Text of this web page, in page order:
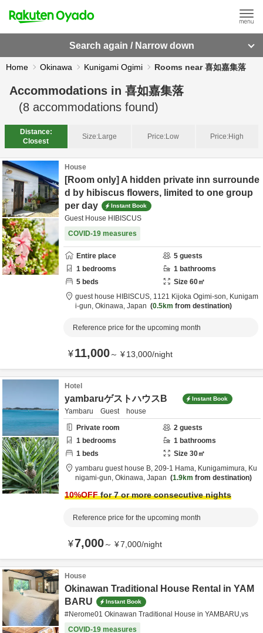
Search again / Narrow down
Home Okinawa Kunigami Ogimi Rooms near 喜如嘉集落
Accommodations in 喜如嘉集落
(8 accommodations found)
Distance:
Closest
Size:Large Price:Low Price:High
House
[Room only] A hidden private inn surrounde
d by hibiscus flowers, limited to one group
per day
Instant Book
Guest House HIBISCUS
COVID-19 measures
Entire place 5 guests
1 bedrooms 1 bathrooms
5 beds Size 60㎡
guest house HIBISCUS, 1121 Kijoka Ogimi-son, Kunigam
i-gun, Okinawa, Japan 0.5km from destination
Reference price for the upcoming month
¥11,000～ ¥13,000/night
Hotel
yambaruゲストハウスB Instant Book
Yambaru Guest house
Private room
2 guests
1 bedrooms 1 bathrooms
1 beds Size 30㎡
yambaru guest house B, 209-1 Hama, Kunigamimura, Ku
nigami-gun, Okinawa, Japan 1.9km from destination
10%OFFfor 7 or more consecutive nights
Reference price for the upcoming month
¥7,000～ ¥7,000/night
House
Okinawan Traditional House Rental in YAM
BARU
Instant Book
#Nerome01 Okinawan Traditional House in YAMBARU,vs
COVID-19 measures